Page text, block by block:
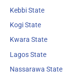
Kebbi State
Kogi State
Kwara State
Lagos State
Nassarawa State